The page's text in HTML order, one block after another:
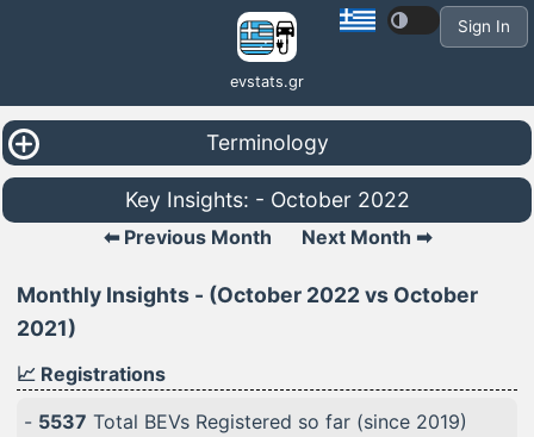
evstats.gr
Sign In
Terminology
Key Insights: - October 2022
⬅ Previous Month Next Month ➡
Monthly Insights - (October 2022 vs October
2021)
📈 Registrations
- 5537 Total BEVs Registered so far (since 2019)